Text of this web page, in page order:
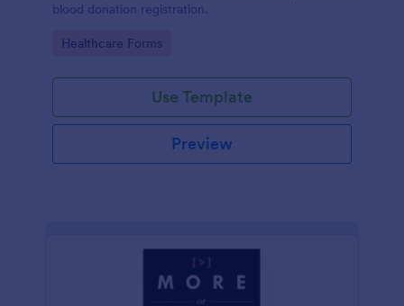
blood donation registration.
Go to Category:
Healthcare Forms
Use Template
Preview